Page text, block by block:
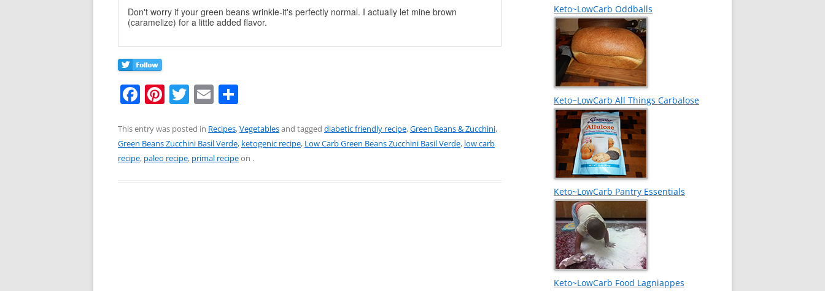
Don't worry if your green beans wrinkle-it's perfectly normal. I actually let mine brown
(caramelize) for a little added flavor.
F
c
e
Pi
er
e
T
itt
er
E
ai
l
ar
e
This entry was posted in Recipes,Vegetablesand tagged diabetic friendly recipe,Green Beans & Zucchini,
Green Beans Zucchini Basil Verde, ketogenic recipe, Low Carb Green Beans Zucchini Basil Verde, low carb
recipe, paleo recipe, primal recipeon .
Keto~LowCarb Oddballs
Keto~LowCarb All Things Carbalose
Keto~LowCarb Pantry Essentials
Keto~LowCarb Food Lagniappes